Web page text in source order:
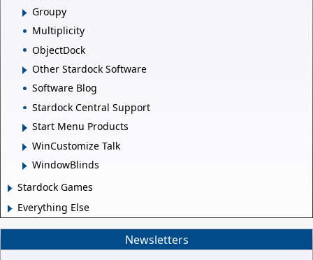
Groupy
Multiplicity
ObjectDock
Other Stardock Software
Software Blog
Stardock Central Support
Start Menu Products
WinCustomize Talk
WindowBlinds
Stardock Games
Everything Else
Newsletters